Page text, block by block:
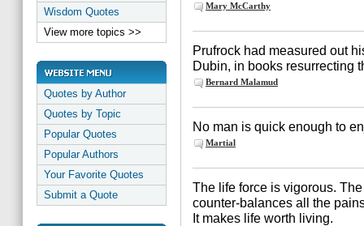
Wisdom Quotes
View more topics >>
Quotes by Author
Quotes by Topic
Popular Quotes
Popular Authors
Your Favorite Quotes
Submit a Quote
Mary McCarthy
Prufrock had measured out
Dubin, in books resurrecting
Bernard Malamud
No man is quick enough to
Martial
The life force is vigorous.
counter-balances all the
It makes life worth living.